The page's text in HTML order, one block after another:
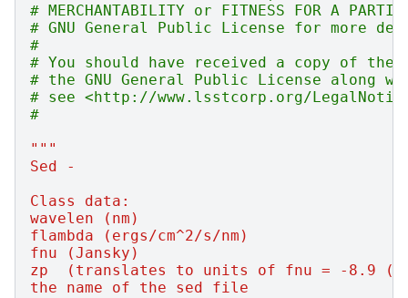
# MERCHANTABILITY or FITNESS FOR A
# GNU General Public License for more
#
# You should have received a copy of the
# the GNU General Public License
# see <http://www.lsstcorp.org/
#
"""
Sed -
Class data:
wavelen (nm)
flambda (ergs/cm^2/s/nm)
fnu (Jansky)
zp  (translates to units of fnu = -8.9 (if
the name of the sed file